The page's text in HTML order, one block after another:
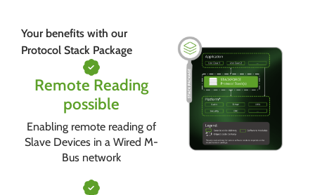
Your benefits with our
Protocol Stack Package
Remote Reading
possible
Enabling remote reading of
Slave Devices in a Wired M-
Bus network